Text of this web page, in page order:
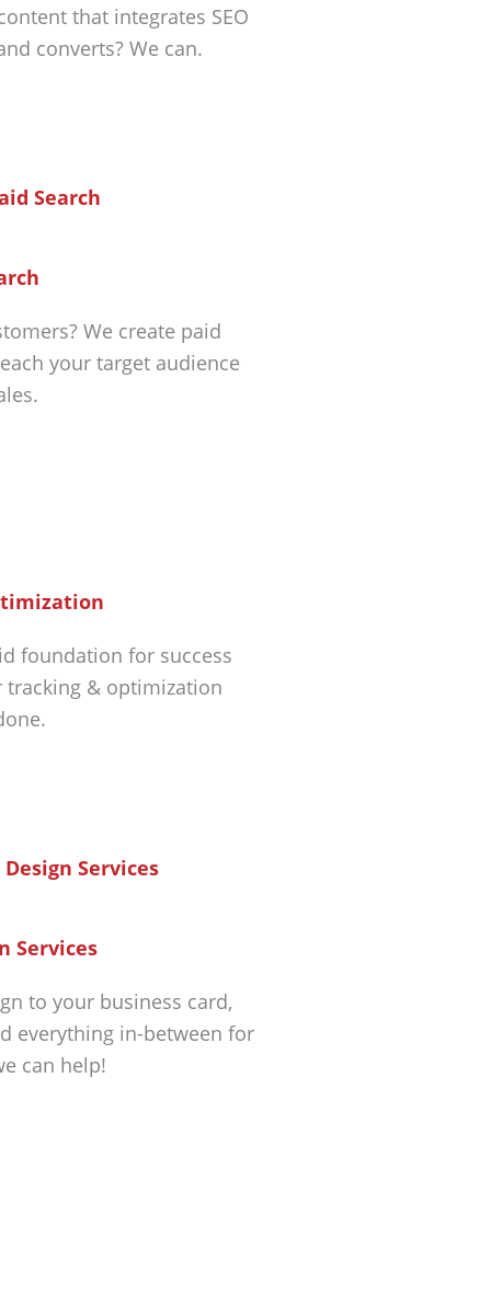
that integrates SEO
converts? We can.
We create paid
your target audience
foundation for success
tracking & optimization
Services
to your business card,
everything in-between for
can help!